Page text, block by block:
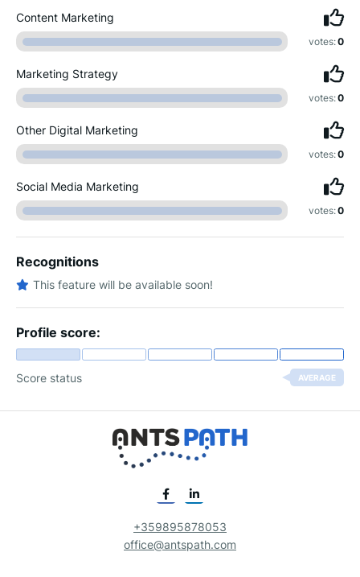
Content Marketing
votes:0
Marketing Strategy
votes:0
Other Digital Marketing
votes:0
Social Media Marketing
votes:0
Recognitions
This feature will be available soon!
Profile score:
Score status AVERAGE
+359895878053
office@antspath.com